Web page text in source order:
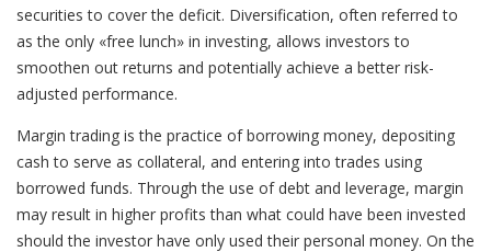
securities to cover the deficit. Diversification, often referred to
as the only «free lunch» in investing, allows investors to
smoothen out returns and potentially achieve a better risk-
adjusted performance.
Margin trading is the practice of borrowing money, depositing
cash to serve as collateral, and entering into trades using
borrowed funds. Through the use of debt and leverage, margin
may result in higher profits than what could have been invested
should the investor have only used their personal money. On the